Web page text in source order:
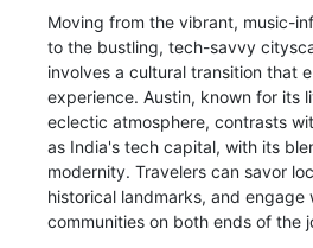
Moving from the vibrant, music-
to the bustling, tech-savvy
involves a cultural transition that
experience. Austin, known for its
eclectic atmosphere, contrasts
as India's tech capital, with its
modernity. Travelers can savor
historical landmarks, and engage
communities on both ends of the